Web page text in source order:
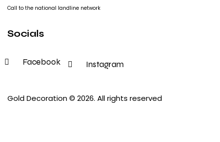
Call to the national landline network
Socials
Facebook Instagram
Gold Decoration© 2026. All rights reserved